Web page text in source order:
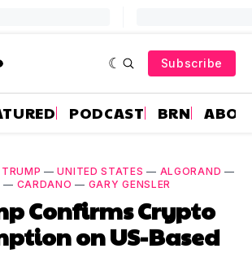
Subscribe
PODCAST BRN
—UNITED STATES — ALGORAND —
— CARDANO — GARY GENSLER
Confirms Crypto
on US-Based